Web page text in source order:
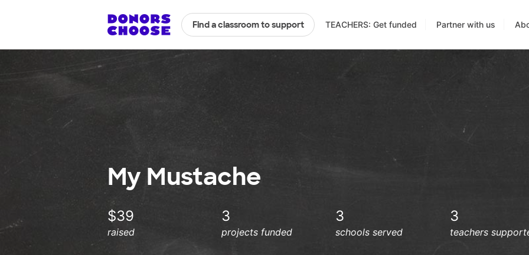
Find a classroom to support TEACHERS: Get funded Partner with us
My Mustache
$39
raised
3
projects funded
3
schools served
3
teachers